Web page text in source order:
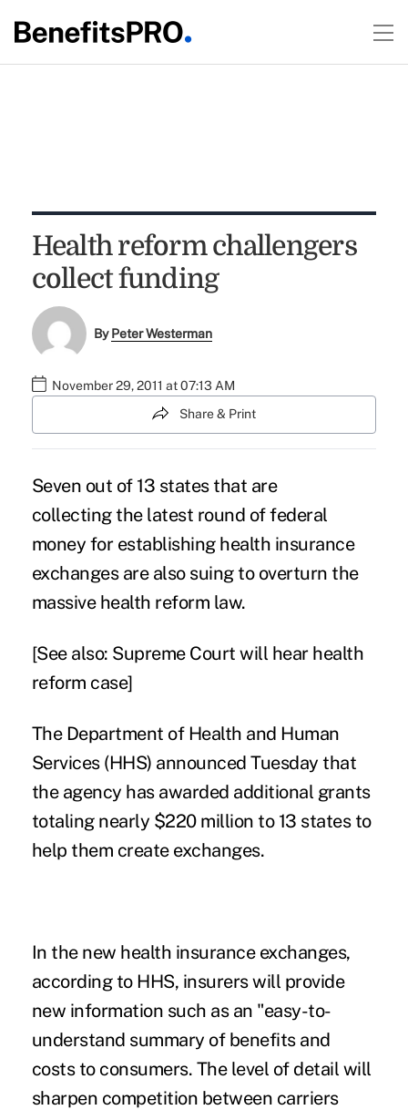
Health reform challengers
collect funding
ByPeter Westerman
November 29, 2011 at 07:13 AM
Share & Print
Seven out of 13 states that are
collecting the latest round of federal
money for establishing health insurance
exchanges are also suing to overturn the
massive health reform law.
[See also: Supreme Court will hear health
reform case]
The Department of Health and Human
Services (HHS) announced Tuesday that
the agency has awarded additional grants
totaling nearly $220 million to 13 states to
help them create exchanges.
In the new health insurance exchanges,
according to HHS, insurers will provide
new information such as an "easy-to-
understand summary of benefits and
costs to consumers. The level of detail will
sharpen competition between carriers